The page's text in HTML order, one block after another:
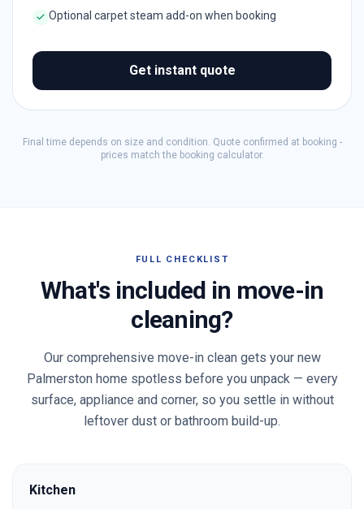
Optional carpet steam add-on when booking
Get instant quote
Final time depends on size and condition. Quote confirmed at booking -
prices match the booking calculator.
FULL CHECKLIST
What's included in move-in
cleaning?
Our comprehensive move-in clean gets your new
Palmerston home spotless before you unpack — every
surface, appliance and corner, so you settle in without
leftover dust or bathroom build-up.
Kitchen